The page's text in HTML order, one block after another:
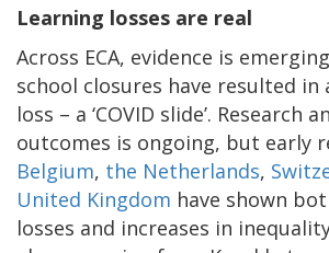
Learning losses are real
Across ECA, evidence is
school closures have resulted in
loss – a ‘COVID slide’. Research
outcomes is ongoing, but early
Belgium, the Netherlands,
United Kingdom have shown
losses and increases in